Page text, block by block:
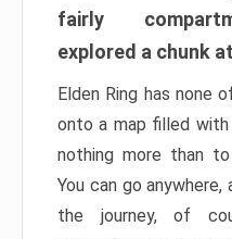
fairly
explored a chunk
Elden Ring has none
onto a map filled
nothing more than
You can go anywhere,
the journey, of